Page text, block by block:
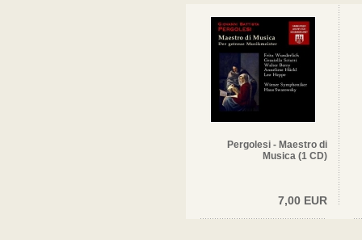
Pergolesi - Maestro di
Musica (1 CD)
7,00 EUR